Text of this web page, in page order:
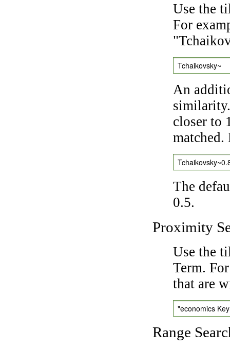
Use the
For
Tchaikovsky~
An
closer to
matched.
The
0.5.
Proximity
Use the
Term.
that are
"economics
Range